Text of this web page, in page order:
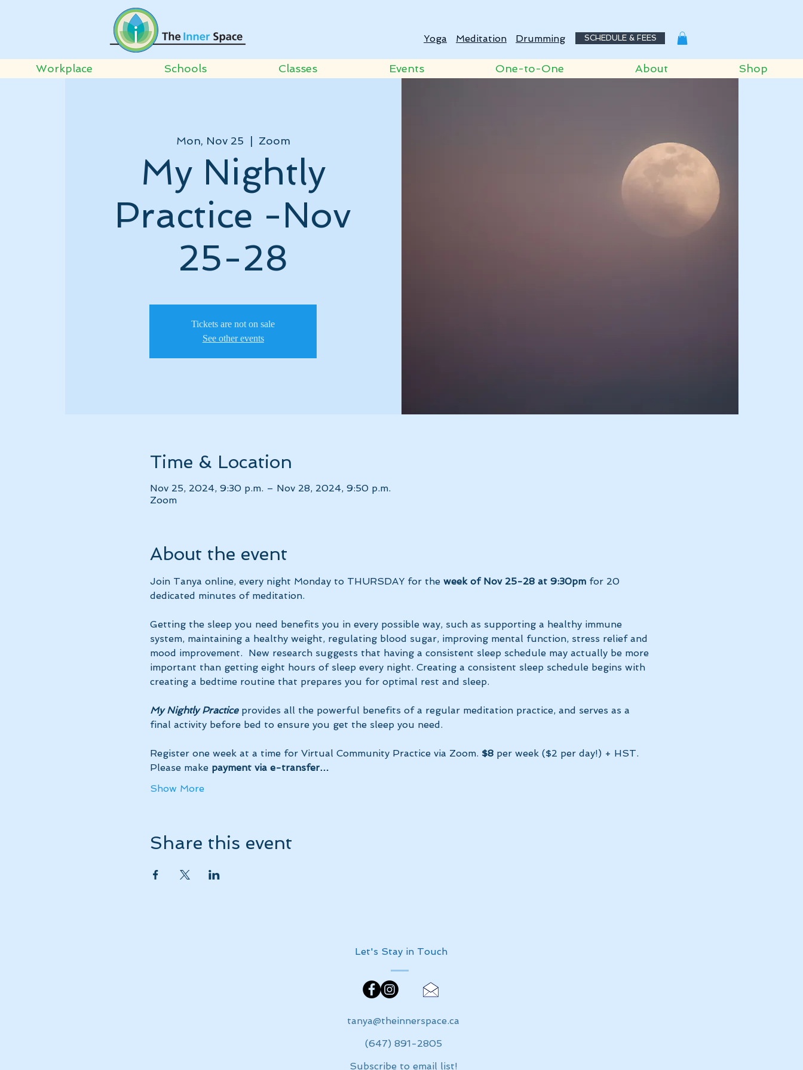
Yoga Meditation Drumming SCHEDULE & FEES
Workplace Schools Classes Events One-to-One About Shop
Mon, Nov 25
  |
Zoom
My Nightly
Practice -Nov
25-28
Tickets are not on sale
See other events
Time & Location
Nov 25, 2024, 9:30 p.m. – Nov 28, 2024, 9:50 p.m.
Zoom
About the event
Join Tanya online, every night Monday to THURSDAY for the week of Nov 25-28 at 9:30pm for 20
dedicated minutes of meditation.
Getting the sleep you need benefits you in every possible way, such as supporting a healthy immune
system, maintaining a healthy weight, regulating blood sugar, improving mental function, stress relief and
mood improvement.  New research suggests that having a consistent sleep schedule may actually be more
important than getting eight hours of sleep every night. Creating a consistent sleep schedule begins with
creating a bedtime routine that prepares you for optimal rest and sleep.
My Nightly Practice provides all the powerful benefits of a regular meditation practice, and serves as a
final activity before bed to ensure you get the sleep you need.
Register one week at a time for Virtual Community Practice via Zoom. $8 per week ($2 per day!) + HST.
Please make payment via e-transfer…
Show More
Share this event
Let's Stay in Touch
tanya@theinnerspace.ca
(647) 891-2805
Subscribe to email list!